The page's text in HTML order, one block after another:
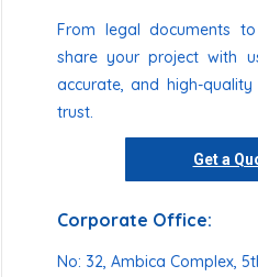
From legal documents
share your project with
accurate, and high-
trust.
Get a
Corporate Office:
No: 32, Ambica Complex,